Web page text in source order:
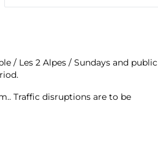
/ Les 2 Alpes / Sundays and public
Traffic disruptions are to be